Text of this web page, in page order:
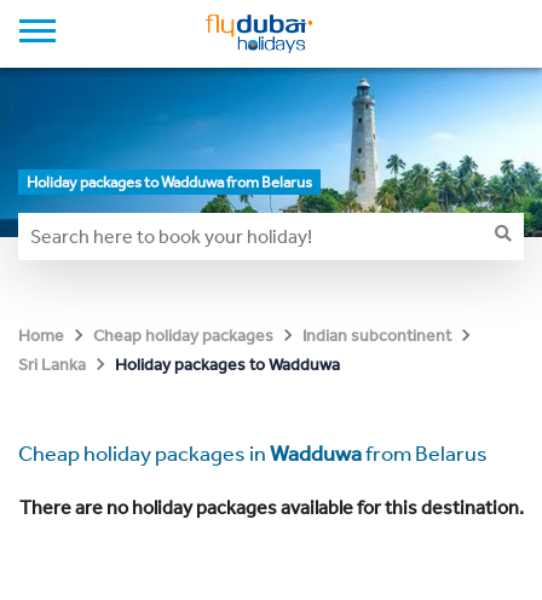
Holiday packages to Wadduwa from Belarus
Home Cheap holiday packages
Indian subcontinent
Sri Lanka
Holiday packages to Wadduwa
Cheap holiday packages inWadduwafrom Belarus
There are no holiday packages available for this destination.